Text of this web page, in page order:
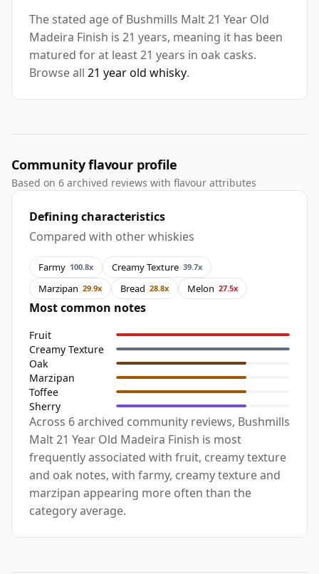
The stated age of Bushmills Malt 21 Year Old
Madeira Finish is 21 years, meaning it has been
matured for at least 21 years in oak casks.
Browse all 21 year old whisky.
Community flavour profile
Based on 6 archived reviews with flavour attributes
Defining characteristics
Compared with other whiskies
Farmy 100.8x Creamy Texture 39.7x
Marzipan 29.9x Bread 28.8x Melon 27.5x
Most common notes
Fruit
Creamy Texture
Oak
Marzipan
Toffee
Sherry
Across 6 archived community reviews, Bushmills
Malt 21 Year Old Madeira Finish is most
frequently associated with fruit, creamy texture
and oak notes, with farmy, creamy texture and
marzipan appearing more often than the
category average.